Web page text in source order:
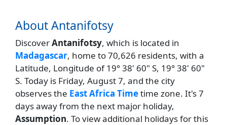
About Antanifotsy
DiscoverAntanifotsy, which is located in
Madagascar, home to 70,626 residents, with a
Latitude, Longitude of 19° 38' 60" S, 19° 38' 60"
S. Today is Friday, August 7, and the city
observes the East Africa Timetime zone. It's 7
days away from the next major holiday,
Assumption. To view additional holidays for this